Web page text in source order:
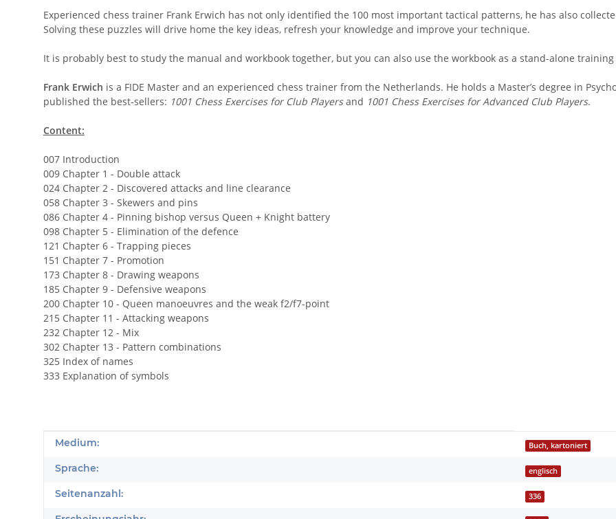
Experienced chess trainer Frank Erwich has not only identified the 100 most important tactical patterns, he has also
Solving these puzzles will drive home the key ideas, refresh your knowledge and improve your technique.
It is probably best to study the manual and workbook together, but you can also use the workbook as a stand-alone
Frank Erwich is a FIDE Master and an experienced chess trainer from the Netherlands. He holds a Master’s degree in
published the best-sellers: 1001 Chess Exercises for Club Playersand 1001 Chess Exercises for Advanced Club Players.
Content:
007 Introduction
009 Chapter 1 - Double attack
024 Chapter 2 - Discovered attacks and line clearance
058 Chapter 3 - Skewers and pins
086 Chapter 4 - Pinning bishop versus Queen + Knight battery
098 Chapter 5 - Elimination of the defence
121 Chapter 6 - Trapping pieces
151 Chapter 7 - Promotion
173 Chapter 8 - Drawing weapons
185 Chapter 9 - Defensive weapons
200 Chapter 10 - Queen manoeuvres and the weak f2/f7-point
215 Chapter 11 - Attacking weapons
232 Chapter 12 - Mix
302 Chapter 13 - Pattern combinations
325 Index of names
333 Explanation of symbols
Produkteigenschaft
Wert
Medium: Buch, kartoniert
Sprache: englisch
Seitenanzahl: 336